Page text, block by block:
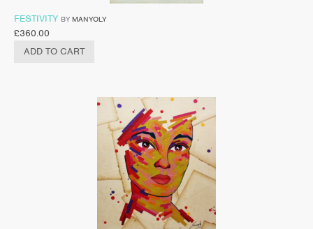
FESTIVITY BY MANYOLY
£360.00
ADD TO CART